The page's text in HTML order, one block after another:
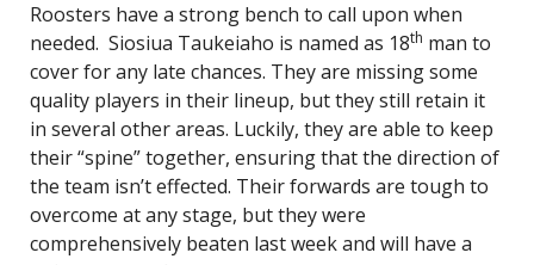
Roosters have a strong bench to call upon when
needed. Siosiua Taukeiaho is named as 18th man to
cover for any late chances. They are missing some
quality players in their lineup, but they still retain it
in several other areas. Luckily, they are able to keep
their “spine” together, ensuring that the direction of
the team isn’t effected. Their forwards are tough to
overcome at any stage, but they were
comprehensively beaten last week and will have a